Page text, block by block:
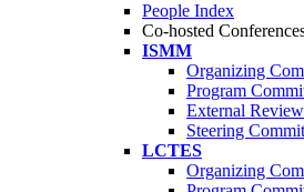
People Index
Co-hosted
ISMM
Organizing
Program
External
Steering
LCTES
Organizing